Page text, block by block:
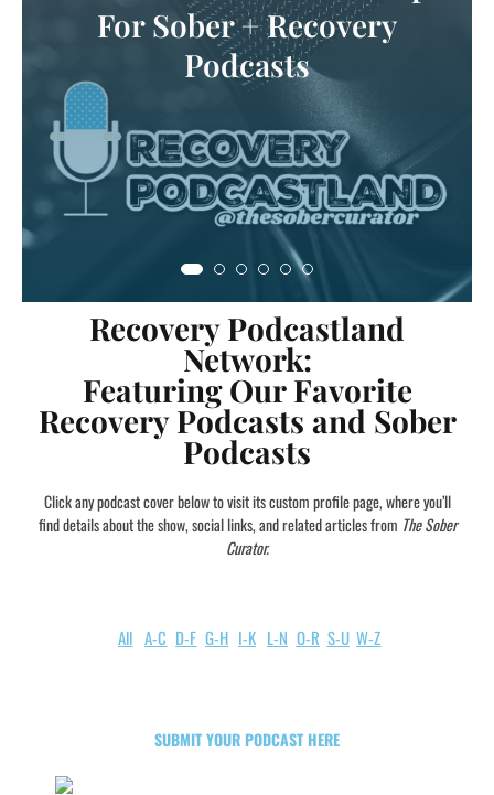
Recovery Podcastland
Network:
Featuring Our Favorite
Recovery Podcasts and Sober
Podcasts
Click any podcast cover below to visit its custom profile page, where you’ll
find details about the show, social links, and related articles from The Sober
Curator.
All A-C D-F G-H I-K L-N O-R S-U W-Z
SUBMIT YOUR PODCAST HERE